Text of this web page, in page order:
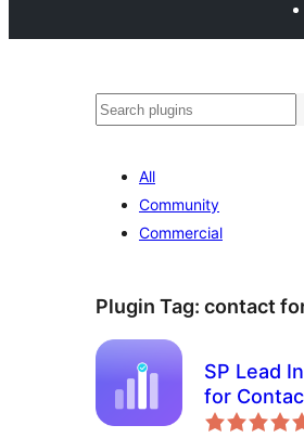
Search
All
Community
Commercial
Plugin Tag: contact
SP Lead
for